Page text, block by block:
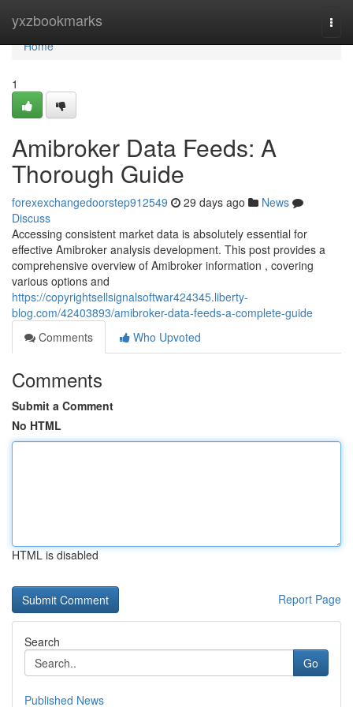
yxzbookmarks
Home
Home
1
Amibroker Data Feeds: A
Thorough Guide
forexexchangedoorstep912549 29 days ago
News
Discuss
Accessing consistent market data is absolutely essential for
effective Amibroker analysis development. This post provides a
comprehensive overview of Amibroker information , covering
various options and
https://copyrightsellsignalsoftwar424345.liberty-
blog.com/42403893/amibroker-data-feeds-a-complete-guide
Comments
Who Upvoted
Comments
Submit a Comment
No HTML
HTML is disabled
Report Page
Search
Go
Published News